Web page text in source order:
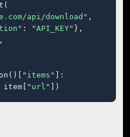
api/download" ,
: "API_KEY" },
"items"
]:
item[ "url" ])